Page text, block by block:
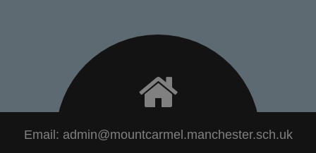
Email: admin@mountcarmel.manchester.sch.uk